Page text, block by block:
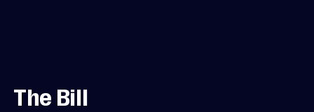
The Bill